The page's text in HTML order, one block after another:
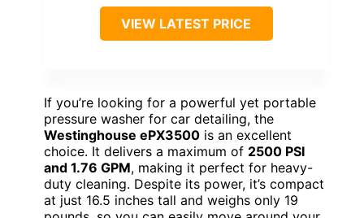
VIEW LATEST PRICE
If you’re looking for a powerful yet portable
pressure washer for car detailing, the
Westinghouse ePX3500 is an excellent
choice. It delivers a maximum of 2500 PSI
and 1.76 GPM, making it perfect for heavy-
duty cleaning. Despite its power, it’s compact
at just 16.5 inches tall and weighs only 19